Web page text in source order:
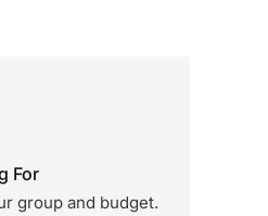
For
group and budget.